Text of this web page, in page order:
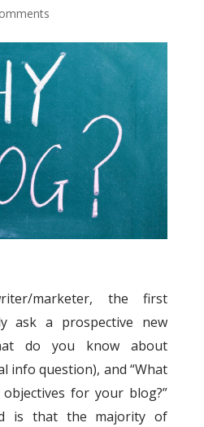
marketer, the first
ask a prospective new
do you know about
info question), and “What
for your blog?”
is that the majority of